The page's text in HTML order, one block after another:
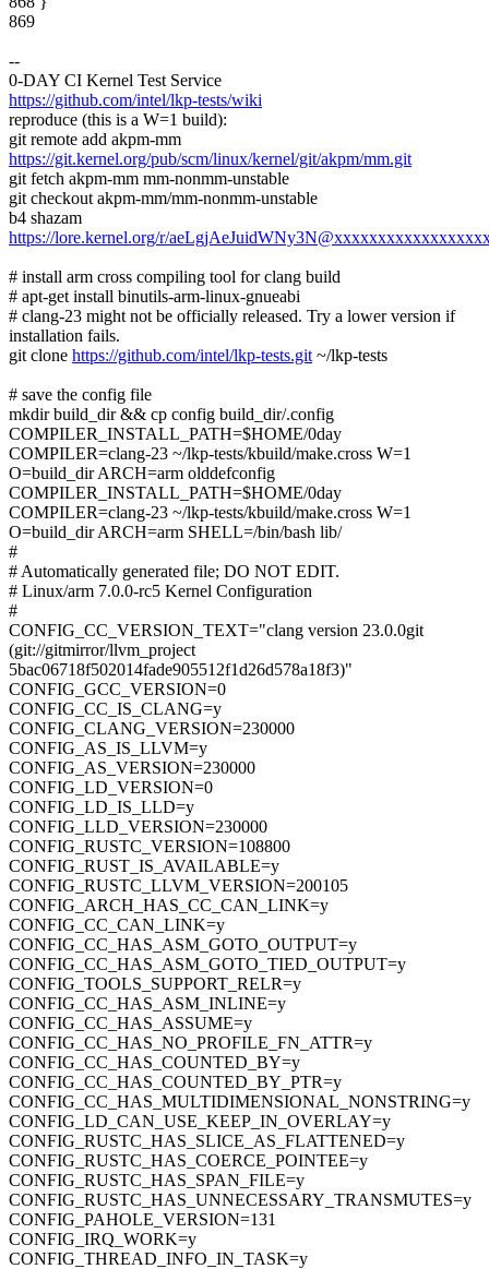
869
--
0-DAY CI Kernel Test Service
https://github.com/intel/lkp-tests/wiki
reproduce (this is a W=1 build):
git remote add akpm-mm
https://git.kernel.org/pub/scm/linux/kernel/git/akpm/mm.git
git fetch akpm-mm mm-nonmm-unstable
git checkout akpm-mm/mm-nonmm-unstable
b4 shazam
https://lore.kernel.org/r/
# install arm cross compiling tool for clang build
# apt-get install binutils-arm-linux-gnueabi
# clang-23 might not be officially released. Try a lower version if
installation fails.
git clone https://github.com/intel/lkp-tests.git ~/lkp-tests
# save the config file
mkdir build_dir && cp config build_dir/.config
COMPILER_INSTALL_PATH=$HOME/0day
COMPILER=clang-23 ~/lkp-tests/kbuild/make.cross W=1
O=build_dir ARCH=arm olddefconfig
COMPILER_INSTALL_PATH=$HOME/0day
COMPILER=clang-23 ~/lkp-tests/kbuild/make.cross W=1
O=build_dir ARCH=arm SHELL=/bin/bash lib/
#
# Automatically generated file; DO NOT EDIT.
# Linux/arm 7.0.0-rc5 Kernel Configuration
#
CONFIG_CC_VERSION_TEXT="clang version 23.0.0git
(git://gitmirror/llvm_project
5bac06718f502014fade905512f1d26d578a18f3)"
CONFIG_GCC_VERSION=0
CONFIG_CC_IS_CLANG=y
CONFIG_CLANG_VERSION=230000
CONFIG_AS_IS_LLVM=y
CONFIG_AS_VERSION=230000
CONFIG_LD_VERSION=0
CONFIG_LD_IS_LLD=y
CONFIG_LLD_VERSION=230000
CONFIG_RUSTC_VERSION=108800
CONFIG_RUST_IS_AVAILABLE=y
CONFIG_RUSTC_LLVM_VERSION=200105
CONFIG_ARCH_HAS_CC_CAN_LINK=y
CONFIG_CC_CAN_LINK=y
CONFIG_CC_HAS_ASM_GOTO_OUTPUT=y
CONFIG_CC_HAS_ASM_GOTO_TIED_OUTPUT=y
CONFIG_TOOLS_SUPPORT_RELR=y
CONFIG_CC_HAS_ASM_INLINE=y
CONFIG_CC_HAS_ASSUME=y
CONFIG_CC_HAS_NO_PROFILE_FN_ATTR=y
CONFIG_CC_HAS_COUNTED_BY=y
CONFIG_CC_HAS_COUNTED_BY_PTR=y
CONFIG_CC_HAS_MULTIDIMENSIONAL_NONSTRING=y
CONFIG_LD_CAN_USE_KEEP_IN_OVERLAY=y
CONFIG_RUSTC_HAS_SLICE_AS_FLATTENED=y
CONFIG_RUSTC_HAS_COERCE_POINTEE=y
CONFIG_RUSTC_HAS_SPAN_FILE=y
CONFIG_RUSTC_HAS_UNNECESSARY_TRANSMUTES=y
CONFIG_PAHOLE_VERSION=131
CONFIG_IRQ_WORK=y
CONFIG_THREAD_INFO_IN_TASK=y